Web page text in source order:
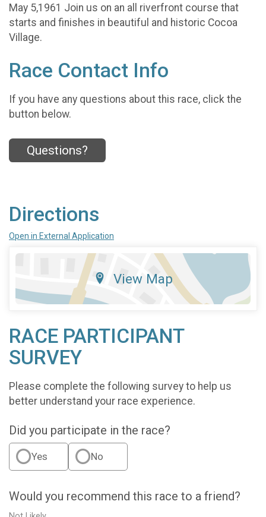
May 5,1961 Join us on an all riverfront course that
starts and finishes in beautiful and historic Cocoa
Village.
Race Contact Info
If you have any questions about this race, click the
button below.
Questions?
Directions
Open in External Application
View Map
RACE PARTICIPANT
SURVEY
Please complete the following survey to help us
better understand your race experience.
Did you participate in the race?
Yes No
Would you recommend this race to a friend?